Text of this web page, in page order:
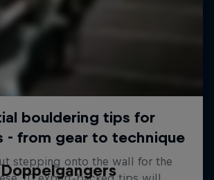
Doppelgangers